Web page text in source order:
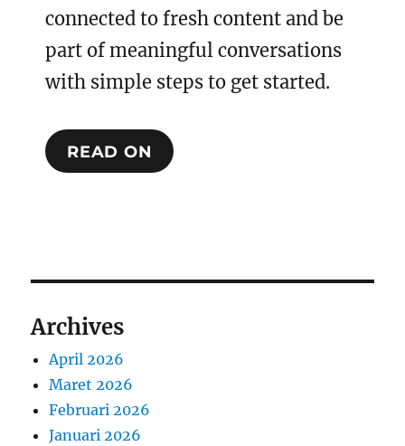
connected to fresh content and be
part of meaningful conversations
with simple steps to get started.
READ ON
Archives
April 2026
Maret 2026
Februari 2026
Januari 2026